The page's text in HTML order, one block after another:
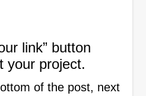
link” button
your project.
of the post, next